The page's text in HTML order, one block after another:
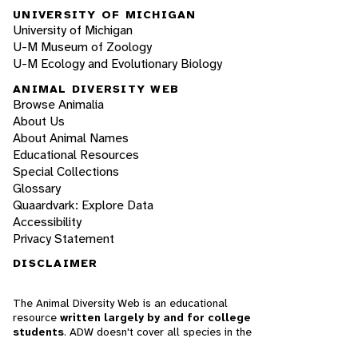
UNIVERSITY OF MICHIGAN
University of Michigan
U-M Museum of Zoology
U-M Ecology and Evolutionary Biology
ANIMAL DIVERSITY WEB
Browse Animalia
About Us
About Animal Names
Educational Resources
Special Collections
Glossary
Quaardvark: Explore Data
Accessibility
Privacy Statement
DISCLAIMER
The Animal Diversity Web is an educational
resource written largely by and for college
students. ADW doesn't cover all species in the